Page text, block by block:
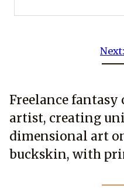
Next:
Freelance
artist, creating
dimensional art
buckskin, with